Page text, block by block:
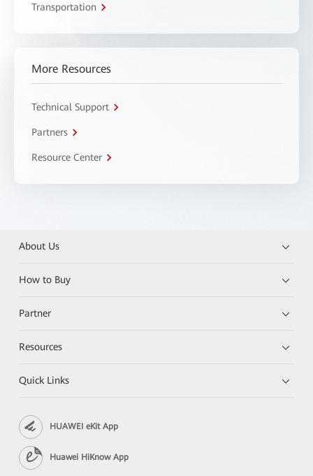
Transportation
More Resources
Technical Support
Partners
Resource Center
About Us
How to Buy
Partner
Resources
Quick Links
HUAWEI eKit App
Huawei HiKnow App